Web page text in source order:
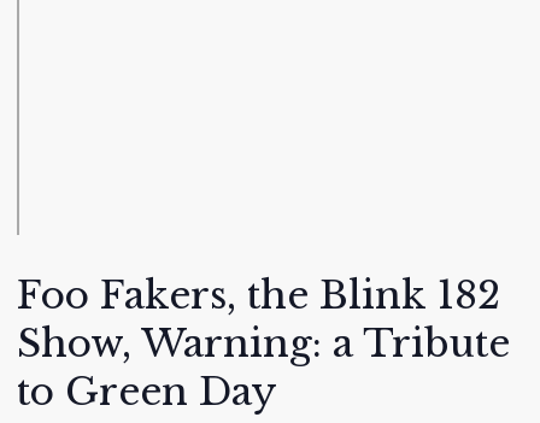
Foo Fakers, the Blink 182
Show, Warning: a Tribute
to Green Day